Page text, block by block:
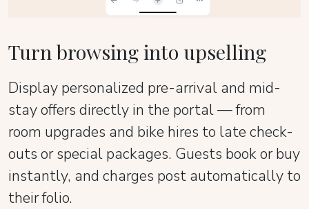
Turn browsing into upselling
Display personalized pre-arrival and mid-
stay offers directly in the portal — from
room upgrades and bike hires to late check-
outs or special packages. Guests book or buy
instantly, and charges post automatically to
their folio.